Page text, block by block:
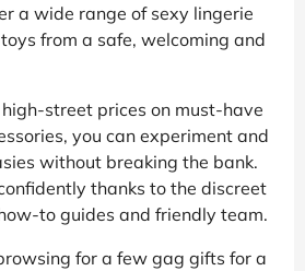
a wide range of sexy lingerie
from a safe, welcoming and
street prices on must-have
you can experiment and
without breaking the bank.
thanks to the discreet
to guides and friendly team.
for a few gag gifts for a